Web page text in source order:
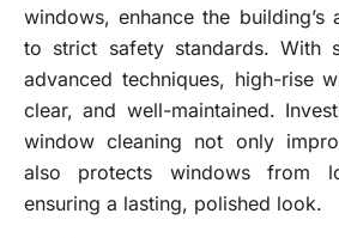
windows, enhance the building’s
to strict safety standards. With
advanced techniques, high-rise
clear, and well-maintained.
window cleaning not only
also protects windows from
ensuring a lasting, polished look.